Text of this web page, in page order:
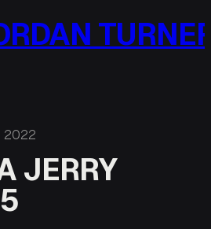
TURNER
2022
JERRY